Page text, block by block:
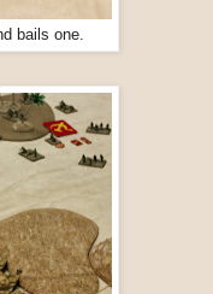
bails one.